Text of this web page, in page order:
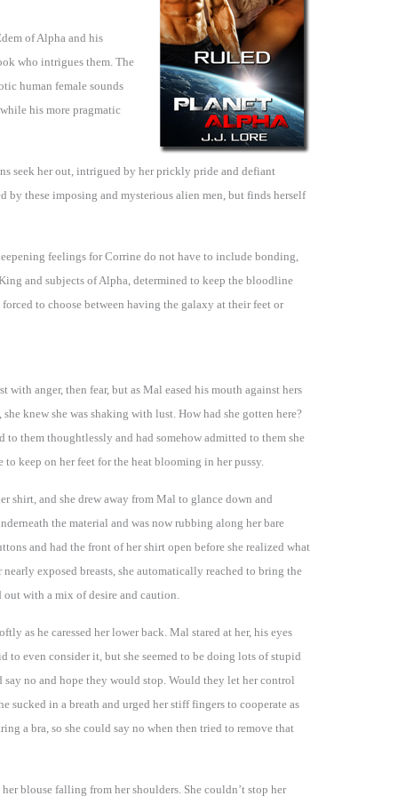
of Alpha and his
who intrigues them. The
human female sounds
his more pragmatic
seek her out, intrigued by her prickly pride and defiant
by these imposing and mysterious alien men, but finds herself
feelings for Corrine do not have to include bonding,
and subjects of Alpha, determined to keep the bloodline
to choose between having the galaxy at their feet or
with anger, then fear, but as Mal eased his mouth against hers
knew she was shaking with lust. How had she gotten here?
to them thoughtlessly and had somehow admitted to them she
keep on her feet for the heat blooming in her pussy.
shirt, and she drew away from Mal to glance down and
the material and was now rubbing along her bare
and had the front of her shirt open before she realized what
exposed breasts, she automatically reached to bring the
out with a mix of desire and caution.
as he caressed her lower back. Mal stared at her, his eyes
to even consider it, but she seemed to be doing lots of stupid
no and hope they would stop. Would they let her control
sucked in a breath and urged her stiff fingers to cooperate as
a bra, so she could say no when then tried to remove that
blouse falling from her shoulders. She couldn’t stop her